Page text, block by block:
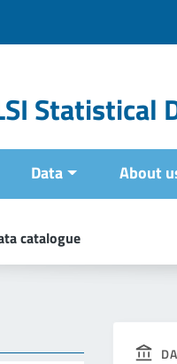
Statistical
Data About
catalogue